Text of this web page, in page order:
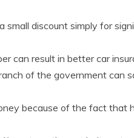
small discount simply for
can result in better car
of the government can
because of the fact that